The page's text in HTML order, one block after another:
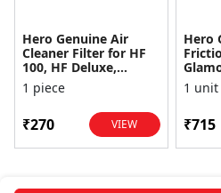
Hero Genuine Air
Cleaner Filter for HF
100, HF Deluxe,
Splendor Plus,
Passion Pro, Glamour
1 piece
₹270 VIEW
Hero
1 unit
₹715